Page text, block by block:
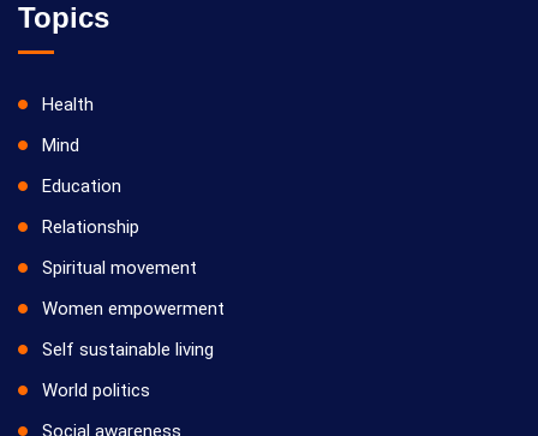
Topics
Health
Mind
Education
Relationship
Spiritual movement
Women empowerment
Self sustainable living
World politics
Social awareness